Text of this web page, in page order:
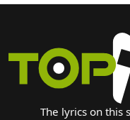
The lyrics on this